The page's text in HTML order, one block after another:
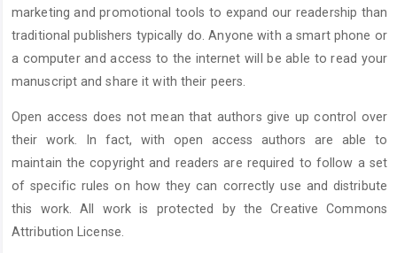
marketing and promotional tools to expand our readership than
traditional publishers typically do. Anyone with a smart phone or
a computer and access to the internet will be able to read your
manuscript and share it with their peers.
Open access does not mean that authors give up control over
their work. In fact, with open access authors are able to
maintain the copyright and readers are required to follow a set
of specific rules on how they can correctly use and distribute
this work. All work is protected by the Creative Commons
Attribution License.